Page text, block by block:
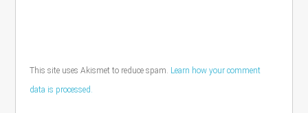
This site uses Akismet to reduce spam. Learn how your comment
data is processed.